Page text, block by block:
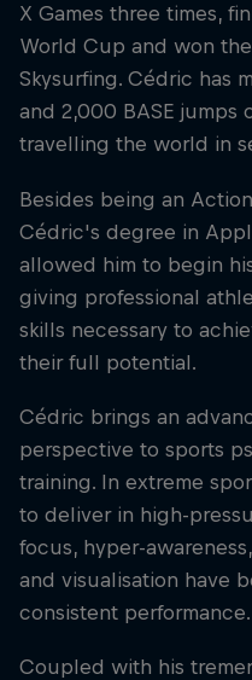
X Games three times,
World Cup and won
Skysurfing. Cédric has
and 2,000 BASE jumps
travelling the world in
Besides being an
Cédric's degree in
allowed him to begin
giving professional
skills necessary to
their full potential.
Cédric brings an
perspective to sports
training. In extreme
to deliver in high-
focus, hyper-
and visualisation have
consistent performance.
Coupled with his